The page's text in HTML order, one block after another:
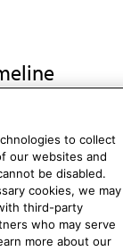
on Unity, I-00
to collect
our websites and
be disabled.
cookies, we may
third-party
who may serve
more about our